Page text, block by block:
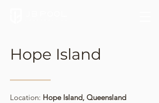
Hope Island
Location: Hope Island, Queensland